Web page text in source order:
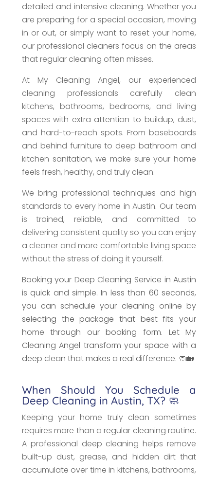
detailed and intensive cleaning. Whether you
are preparing for a special occasion, moving
in or out, or simply want to reset your home,
our professional cleaners focus on the areas
that regular cleaning often misses.
At My Cleaning Angel, our experienced
cleaning professionals carefully clean
kitchens, bathrooms, bedrooms, and living
spaces with extra attention to buildup, dust,
and hard-to-reach spots. From baseboards
and behind furniture to deep bathroom and
kitchen sanitation, we make sure your home
feels fresh, healthy, and truly clean.
We bring professional techniques and high
standards to every home in Austin. Our team
is trained, reliable, and committed to
delivering consistent quality so you can enjoy
a cleaner and more comfortable living space
without the stress of doing it yourself.
Booking your Deep Cleaning Service in Austin
is quick and simple. In less than 60 seconds,
you can schedule your cleaning online by
selecting the package that best fits your
home through our booking form. Let My
Cleaning Angel transform your space with a
deep clean that makes a real difference. 🧼🏡
When Should You Schedule a
Deep Cleaning in Austin, TX? 🧼
Keeping your home truly clean sometimes
requires more than a regular cleaning routine.
A professional deep cleaning helps remove
built-up dust, grease, and hidden dirt that
accumulate over time in kitchens, bathrooms,